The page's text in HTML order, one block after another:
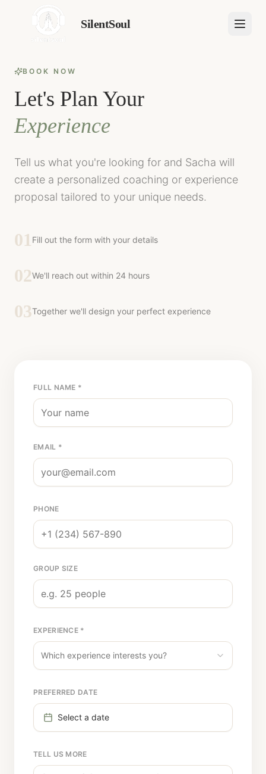
SilentSoul
BOOK NOW
Let's Plan Your
Experience
Tell us what you're looking for and Sacha will
create a personalized coaching or experience
proposal tailored to your unique needs.
01 Fill out the form with your details
02We'll reach out within 24 hours
03Together we'll design your perfect experience
FULL NAME *
EMAIL *
PHONE
GROUP SIZE
EXPERIENCE *
Which experience interests you?
PREFERRED DATE
Select a date
TELL US MORE